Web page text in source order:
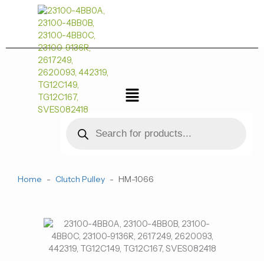
菜
单
search
Home - Clutch Pulley - HM-1066